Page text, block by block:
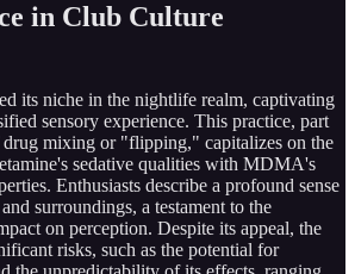
in Club Culture
its niche in the nightlife realm, captivating
sensory experience. This practice, part
drug mixing or "flipping," capitalizes on the
sedative qualities with MDMA's
Enthusiasts describe a profound sense
surroundings, a testament to the
on perception. Despite its appeal, the
risks, such as the potential for